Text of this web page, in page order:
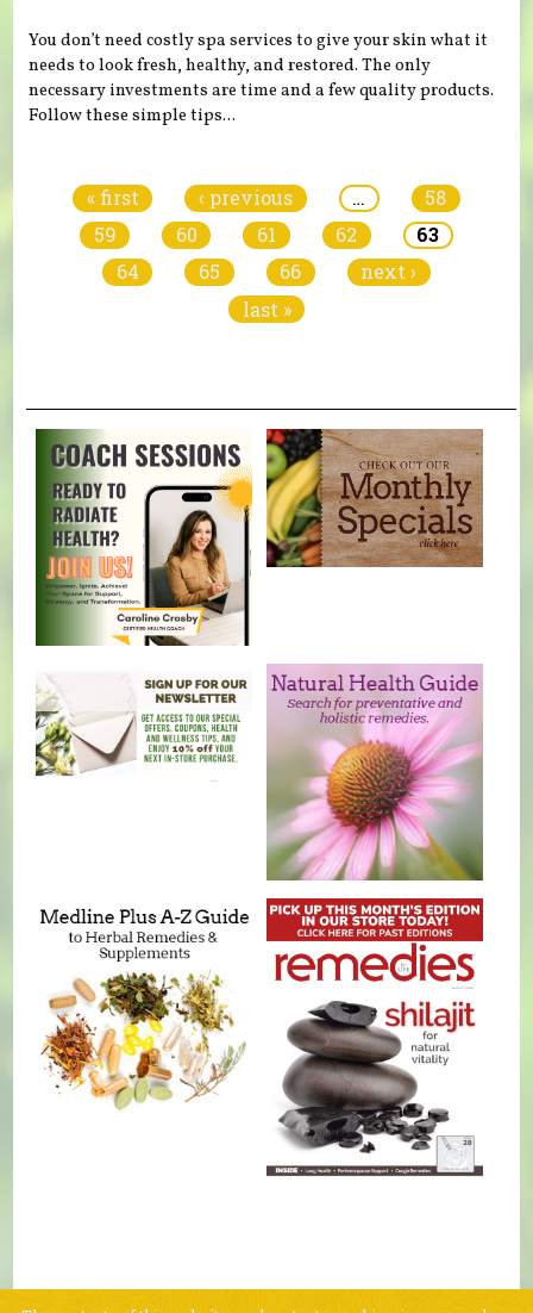
You don’t need costly spa services to give your skin what it
needs to look fresh, healthy, and restored. The only
necessary investments are time and a few quality products.
Follow these simple tips...
« first ‹ previous …
58
59
60 61 62
63
64
65 66
next ›
last »